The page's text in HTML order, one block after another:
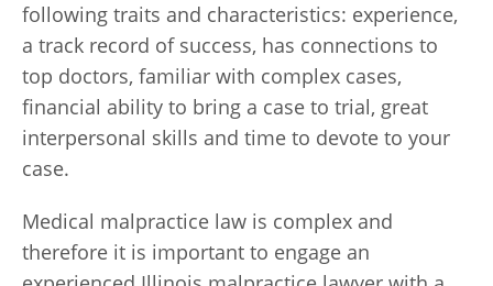
following traits and characteristics: experience,
a track record of success, has connections to
top doctors, familiar with complex cases,
financial ability to bring a case to trial, great
interpersonal skills and time to devote to your
case.
Medical malpractice law is complex and
therefore it is important to engage an